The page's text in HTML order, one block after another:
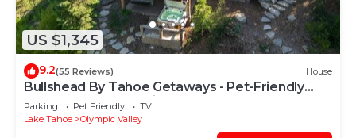
US $1,345
9.2(55 Reviews) House
Bullshead By Tahoe Getaways - Pet-Friendly
4700SQ FT Luxury Riverfront Estate w Hot Tub
Parking Pet Friendly
TV
Lake Tahoe
Olympic Valley